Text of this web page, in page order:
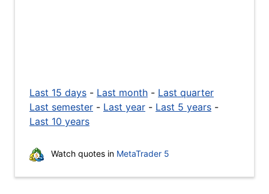
Last 15 days - Last month - Last quarter
Last semester - Last year - Last 5 years -
Last 10 years
Watch quotes in MetaTrader 5